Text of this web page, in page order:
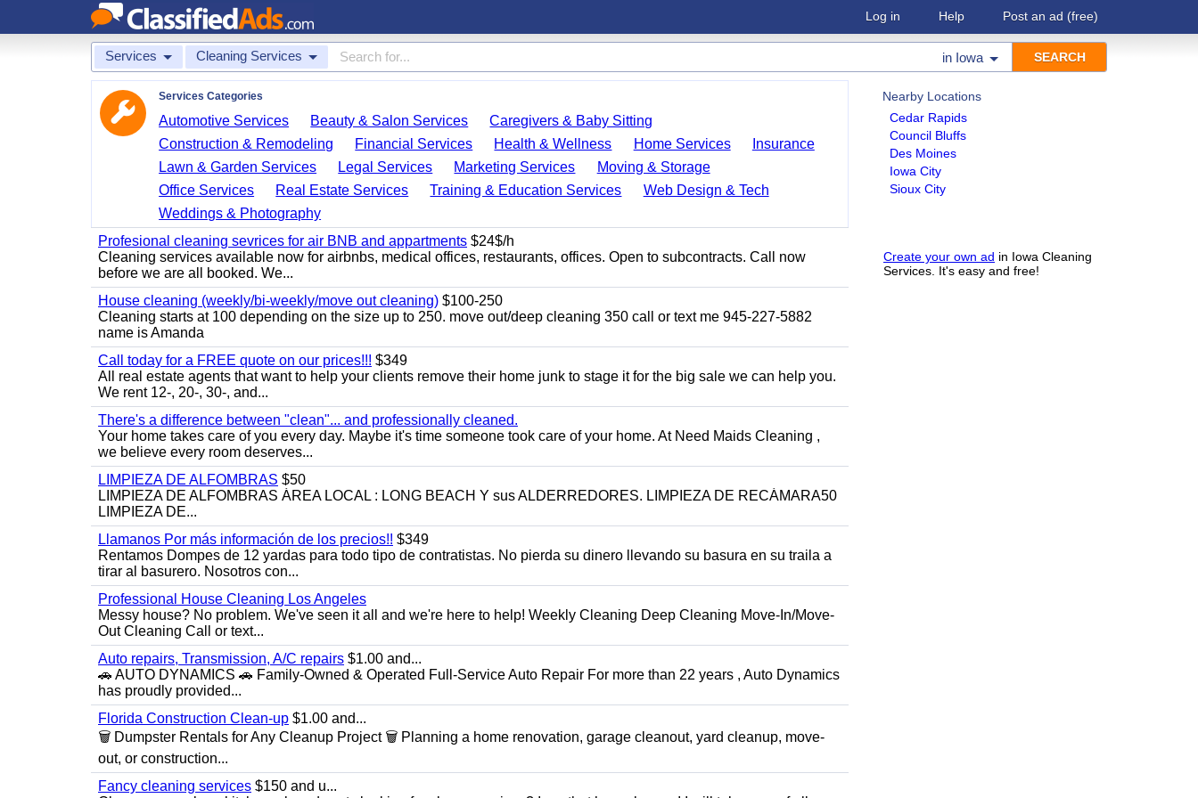
Log in Help Post an ad (free)
Services Cleaning Services in Iowa
Nearby Locations
Cedar Rapids
Council Bluffs
Des Moines
Iowa City
Sioux City
Create your own ad in Iowa Cleaning
Services. It's easy and free!
Services Categories
Automotive Services Beauty & Salon Services
Caregivers & Baby Sitting
Construction & Remodeling
Financial Services Health & Wellness Home Services
Insurance
Lawn & Garden Services
Legal Services Marketing Services
Moving & Storage
Office Services
Real Estate Services Training & Education Services
Web Design & Tech
Weddings & Photography
Profesional cleaning sevrices for air BNB and appartments $24$/h
Cleaning services available now for airbnbs, medical offices, restaurants, offices. Open to subcontracts. Call now
before we are all booked. We...
House cleaning (weekly/bi-weekly/move out cleaning) $100-250
Cleaning starts at 100 depending on the size up to 250. move out/deep cleaning 350 call or text me 945-227-5882
name is Amanda
Call today for a FREE quote on our prices!!! $349
All real estate agents that want to help your clients remove their home junk to stage it for the big sale we can help you.
We rent 12-, 20-, 30-, and...
There's a difference between "clean"... and professionally cleaned.
Your home takes care of you every day. Maybe it's time someone took care of your home. At Need Maids Cleaning ,
we believe every room deserves...
LIMPIEZA DE ALFOMBRAS $50
LIMPIEZA DE ALFOMBRAS ÁREA LOCAL : LONG BEACH Y sus ALDERREDORES. LIMPIEZA DE RECÁMARA50
LIMPIEZA DE...
Llamanos Por más información de los precios!! $349
Rentamos Dompes de 12 yardas para todo tipo de contratistas. No pierda su dinero llevando su basura en su traila a
tirar al basurero. Nosotros con...
Professional House Cleaning Los Angeles
Messy house? No problem. We've seen it all and we're here to help! Weekly Cleaning Deep Cleaning Move-In/Move-
Out Cleaning Call or text...
Auto repairs, Transmission, A/C repairs $1.00 and...
🚗 AUTO DYNAMICS 🚗 Family-Owned & Operated Full-Service Auto Repair For more than 22 years , Auto Dynamics
has proudly provided...
Florida Construction Clean-up $1.00 and...
🗑️ Dumpster Rentals for Any Cleanup Project 🗑️ Planning a home renovation, garage cleanout, yard cleanup, move-
out, or construction...
Fancy cleaning services $150 and u...